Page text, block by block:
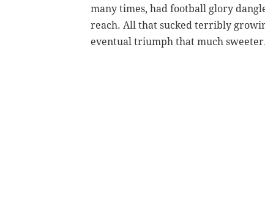
many times, had football glory
reach. All that sucked terribly
eventual triumph that much